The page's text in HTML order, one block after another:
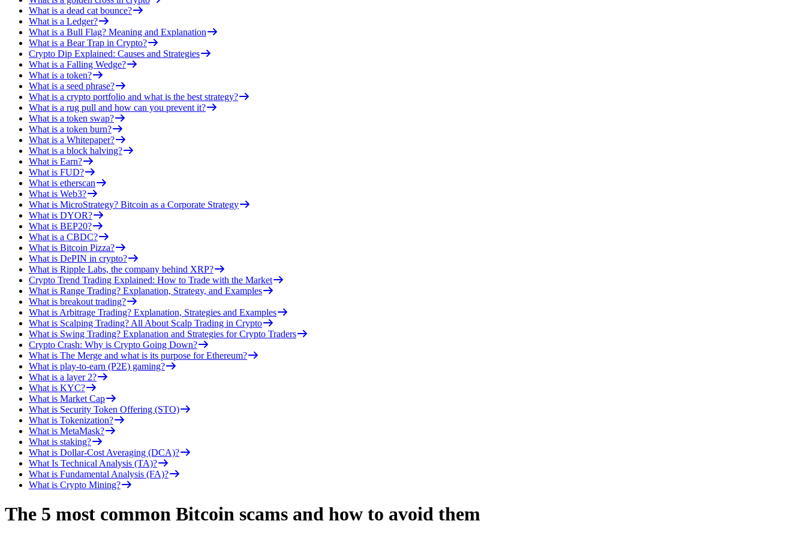
What is a dead cat bounce?
What is a Ledger?
What is a Bull Flag? Meaning and Explanation
What is a Bear Trap in Crypto?
Crypto Dip Explained: Causes and Strategies
What is a Falling Wedge?
What is a token?
What is a seed phrase?
What is a crypto portfolio and what is the best strategy?
What is a rug pull and how can you prevent it?
What is a token swap?
What is a token burn?
What is a Whitepaper?
What is a block halving?
What is Earn?
What is FUD?
What is etherscan
What is Web3?
What is MicroStrategy? Bitcoin as a Corporate Strategy
What is DYOR?
What is BEP20?
What is a CBDC?
What is Bitcoin Pizza?
What is DePIN in crypto?
What is Ripple Labs, the company behind XRP?
Crypto Trend Trading Explained: How to Trade with the Market
What is Range Trading? Explanation, Strategy, and Examples
What is breakout trading?
What is Arbitrage Trading? Explanation, Strategies and Examples
What is Scalping Trading? All About Scalp Trading in Crypto
What is Swing Trading? Explanation and Strategies for Crypto Traders
Crypto Crash: Why is Crypto Going Down?
What is The Merge and what is its purpose for Ethereum?
What is play-to-earn (P2E) gaming?
What is a layer 2?
What is KYC?
What is Market Cap
What is Security Token Offering (STO)
What is Tokenization?
What is MetaMask?
What is staking?
What is Dollar-Cost Averaging (DCA)?
What Is Technical Analysis (TA)?
What is Fundamental Analysis (FA)?
What is Crypto Mining?
The 5 most common Bitcoin scams and how to avoid them